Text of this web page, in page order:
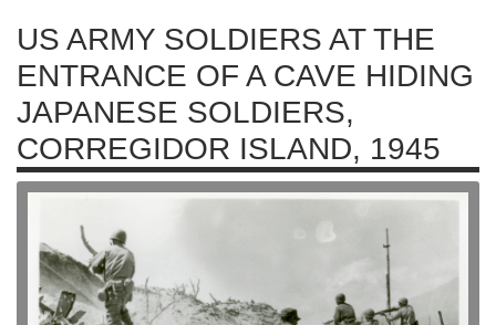
US ARMY SOLDIERS AT THE
ENTRANCE OF A CAVE HIDING
JAPANESE SOLDIERS,
CORREGIDOR ISLAND, 1945